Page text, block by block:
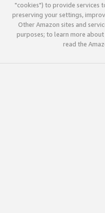
"cookies") to provide services
preserving your settings,
Other Amazon sites and
purposes; to learn more
read the